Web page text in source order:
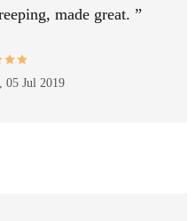
made great. ”
05 Jul 2019